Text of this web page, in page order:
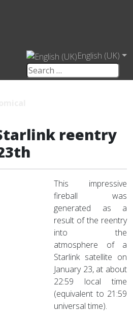
English (UK)
reentry
This impressive
fireball was
generated as a
result of the reentry
into the
atmosphere of a
Starlink satellite on
January 23, at about
22:59 local time
(equivalent to 21:59
universal time).